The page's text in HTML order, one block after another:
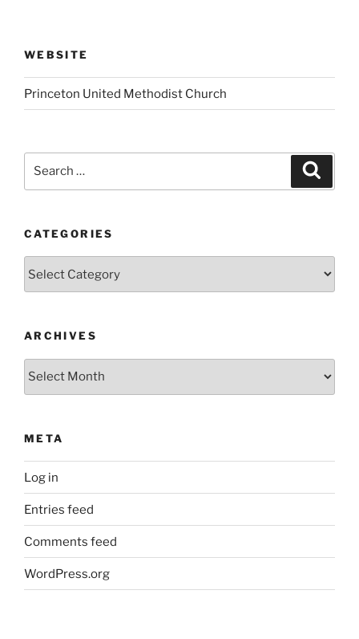
WEBSITE
Princeton United Methodist Church
CATEGORIES
ARCHIVES
Archives
META
Log in
Entries feed
Comments feed
WordPress.org